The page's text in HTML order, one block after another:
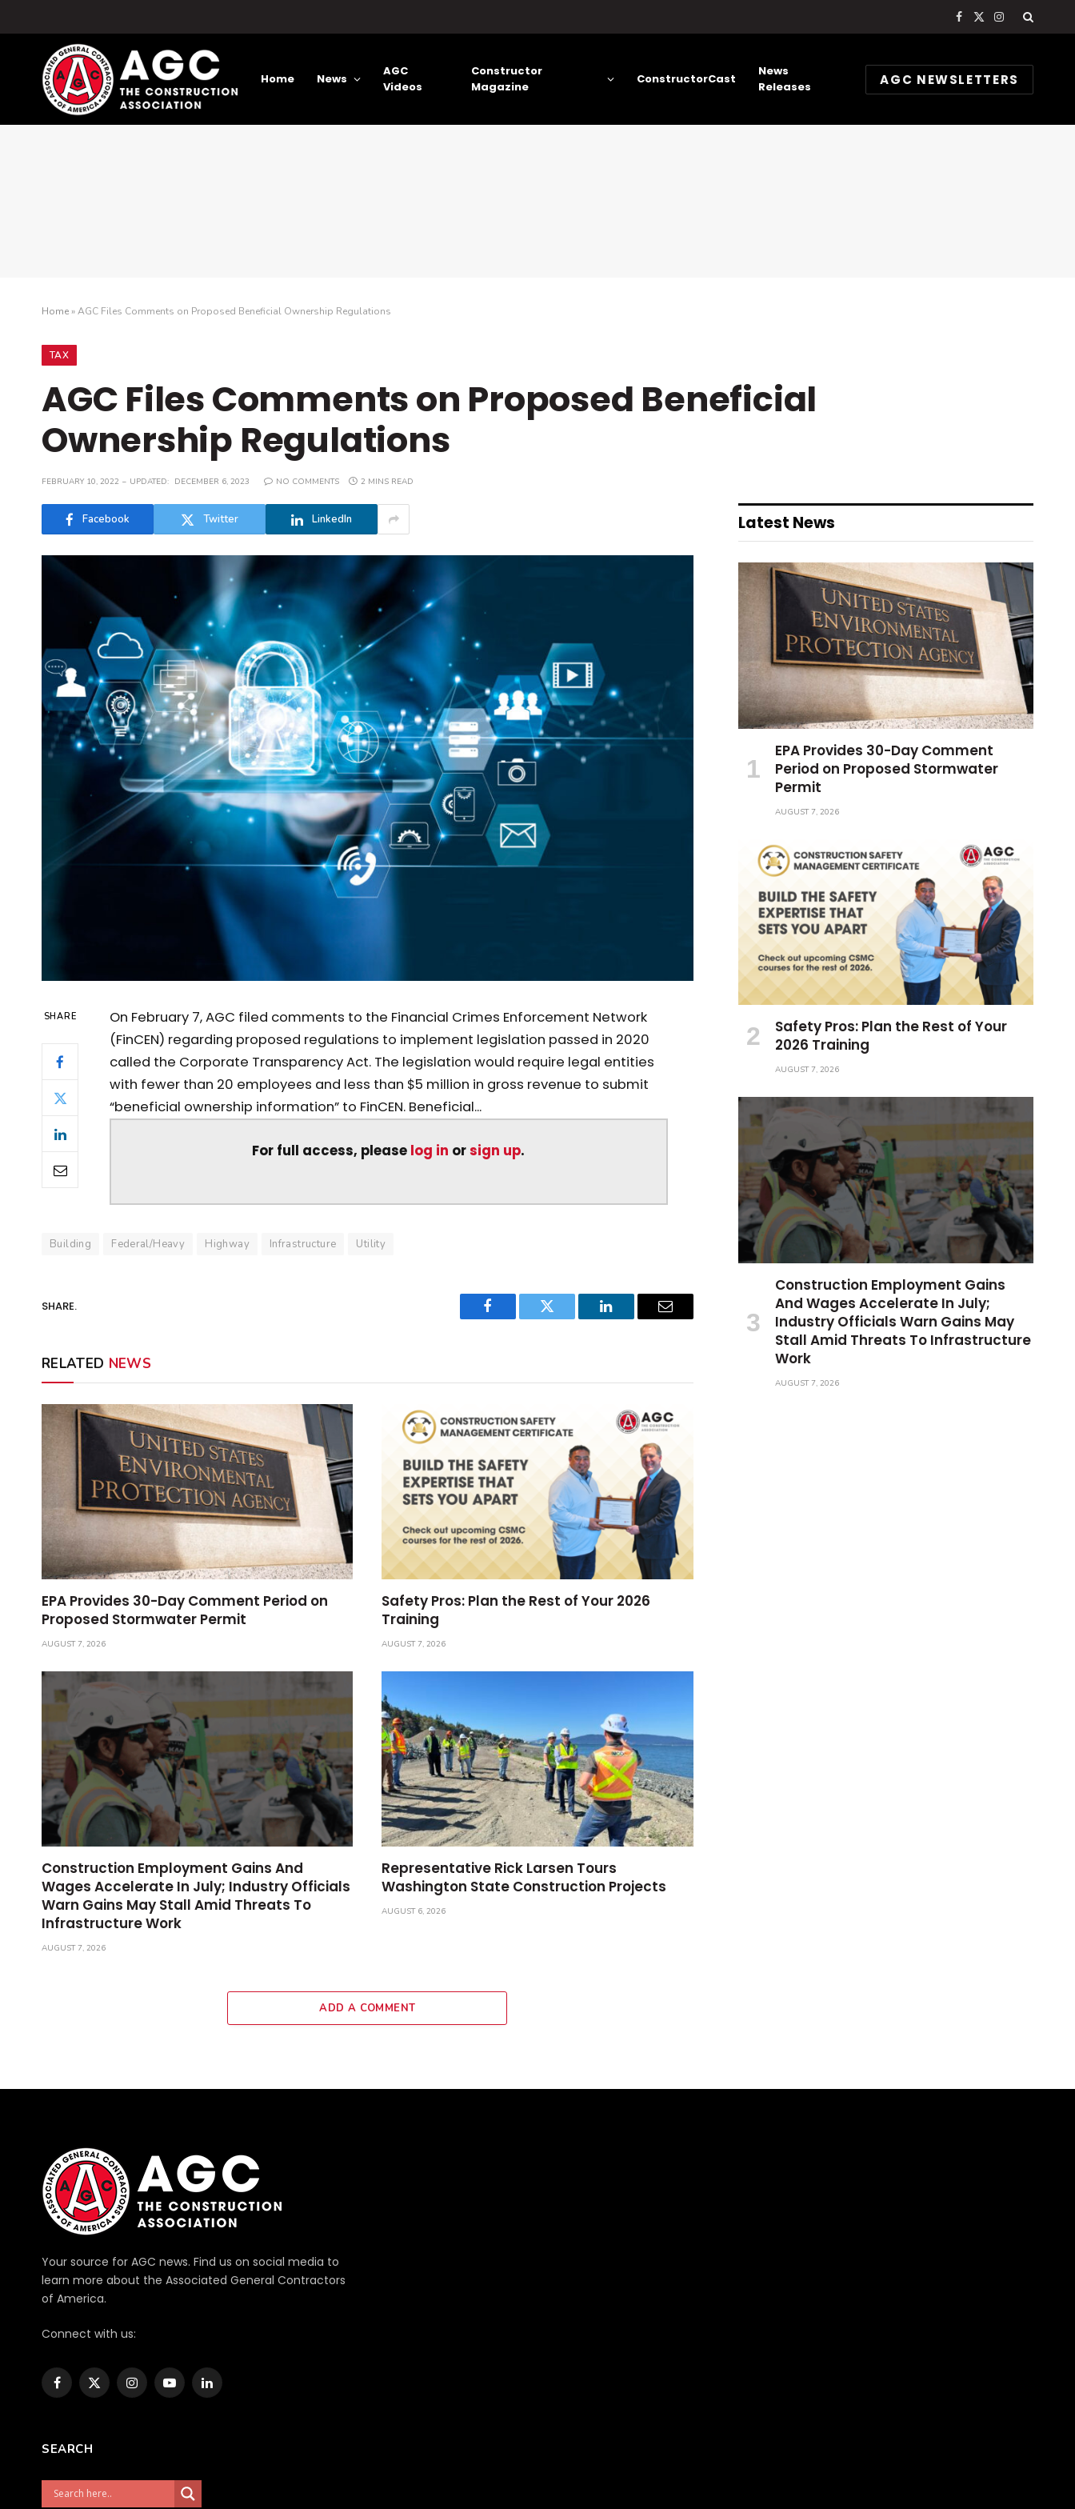
Facebook
X
Instagram
Home News
AGC
Videos
Constructor
Magazine
ConstructorCast
News
Releases
AGC NEWSLETTERS
Home»AGC Files Comments on Proposed Beneficial Ownership Regulations
TAX
AGC Files Comments on Proposed Beneficial
Ownership Regulations
FEBRUARY 10, 2022 UPDATED: DECEMBER 6, 2023 NO COMMENTS 2 MINS READ
Facebook Twitter LinkedIn
SHARE
On February 7, AGC filed comments to the Financial Crimes Enforcement Network
(FinCEN) regarding proposed regulations to implement legislation passed in 2020
called the Corporate Transparency Act. The legislation would require legal entities
with fewer than 20 employees and less than $5 million in gross revenue to submit
“beneficial ownership information” to FinCEN. Beneficial...
For full access, please log in orsign up.
Building Federal/Heavy Highway Infrastructure Utility
SHARE.
Facebook Twitter LinkedIn Email
RELATED NEWS
EPA Provides 30-Day Comment Period on
Proposed Stormwater Permit
AUGUST 7, 2026
Safety Pros: Plan the Rest of Your 2026
Training
AUGUST 7, 2026
Construction Employment Gains And
Wages Accelerate In July; Industry Officials
Warn Gains May Stall Amid Threats To
Infrastructure Work
AUGUST 7, 2026
Representative Rick Larsen Tours
Washington State Construction Projects
AUGUST 6, 2026
ADD A COMMENT
Latest News
EPA Provides 30-Day Comment
Period on Proposed Stormwater
Permit
AUGUST 7, 2026
Safety Pros: Plan the Rest of Your
2026 Training
AUGUST 7, 2026
Construction Employment Gains
And Wages Accelerate In July;
Industry Officials Warn Gains May
Stall Amid Threats To Infrastructure
Work
AUGUST 7, 2026
Your source for AGC news. Find us on social media to
learn more about the Associated General Contractors
of America.
Connect with us:
Facebook
X
InstagramYouTubeLinkedIn
SEARCH